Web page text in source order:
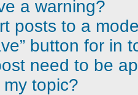
a warning?
posts to a
button for in
need to be
topic?